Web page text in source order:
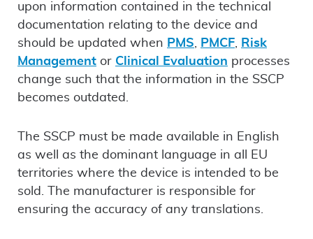
upon information contained in the technical
documentation relating to the device and
should be updated when PMS, PMCF, Risk
Management or Clinical Evaluation processes
change such that the information in the SSCP
becomes outdated.
The SSCP must be made available in English
as well as the dominant language in all EU
territories where the device is intended to be
sold. The manufacturer is responsible for
ensuring the accuracy of any translations.